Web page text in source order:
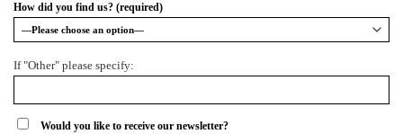
How did you find us? (required)
If "Other" please specify:
Would you like to receive our newsletter?